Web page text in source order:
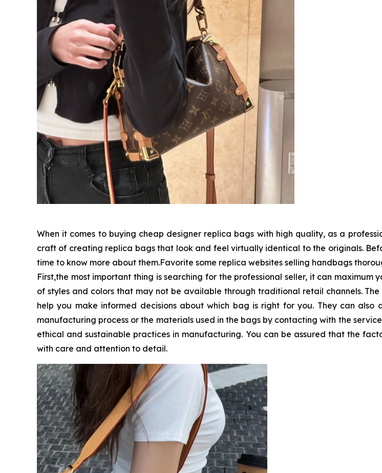
When it comes to buying cheap designer replica bags with high quality, as a
craft of creating replica bags that look and feel virtually identical to the originals.
time to know more about them.Favorite some replica websites selling handbags
First,the most important thing is searching for the professional seller, it can maximum
of styles and colors that may not be available through traditional retail channels.
help you make informed decisions about which bag is right for you. They can
manufacturing process or the materials used in the bags by contacting with the
ethical and sustainable practices in manufacturing. You can be assured that the
with care and attention to detail.